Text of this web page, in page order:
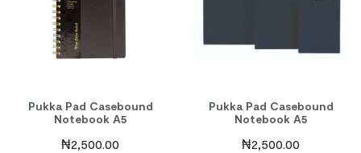
Pukka Pad Casebound
Notebook A5
₦2,500.00
Pukka Pad Casebound
Notebook A5
₦2,500.00